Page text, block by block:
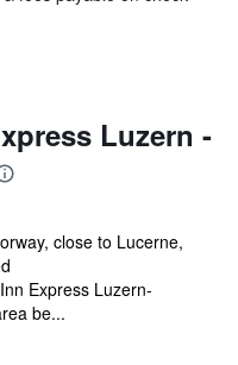
Luzern -
close to Lucerne,
Express Luzern-
be...